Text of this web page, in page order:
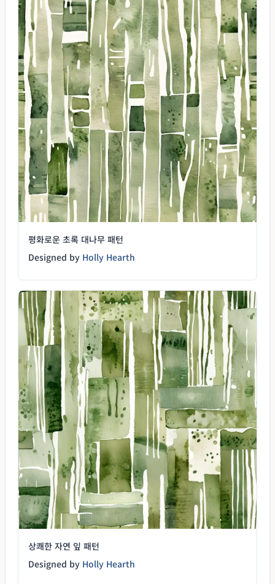
평화로운 초록 대나무 패턴
Designed by Holly Hearth
상쾌한 자연 잎 패턴
Designed by Holly Hearth